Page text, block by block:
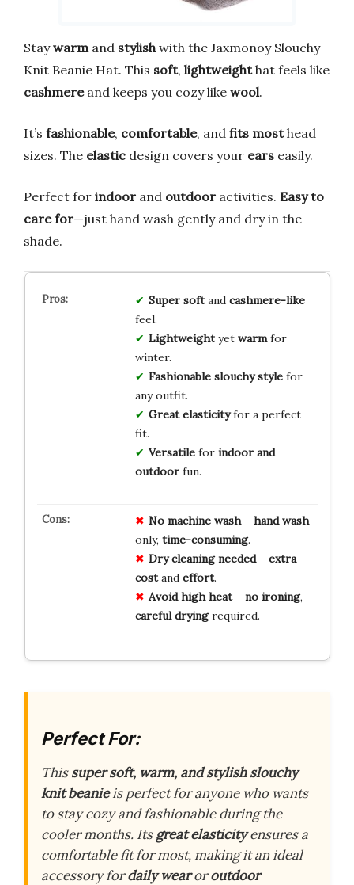
Staywarm and stylish with the Jaxmonoy Slouchy
Knit Beanie Hat. This soft, lightweighthat feels like
cashmereand keeps you cozy like wool.
It’s fashionable, comfortable, and fits mosthead
sizes. The elastic design covers your ears easily.
Perfect for indoor and outdoor activities. Easy to
care for—just hand wash gently and dry in the
shade.
Super softand cashmere-like
feel.
Lightweightyet warmfor
winter.
Fashionable slouchy stylefor
any outfit.
Great elasticityfor a perfect
fit.
Versatilefor indoor and
outdoorfun.
No machine wash– hand wash
only, time-consuming.
Dry cleaning needed– extra
costand effort.
Avoid high heat– no ironing,
careful dryingrequired.
Perfect For:
Thissuper soft, warm, and stylish slouchy
knit beanieis perfect for anyone who wants
to stay cozy and fashionable during the
cooler months. Itsgreat elasticityensures a
comfortable fit for most, making it an ideal
accessory fordaily wearoroutdoor